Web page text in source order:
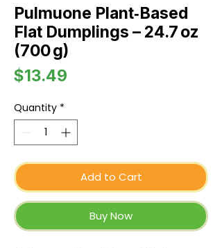
Pulmuone Plant‑Based
Flat Dumplings – 24.7 oz
(700 g)
$13.49
Quantity *
Add to Cart
Buy Now